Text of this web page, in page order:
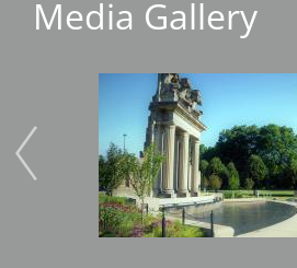
Media Gallery